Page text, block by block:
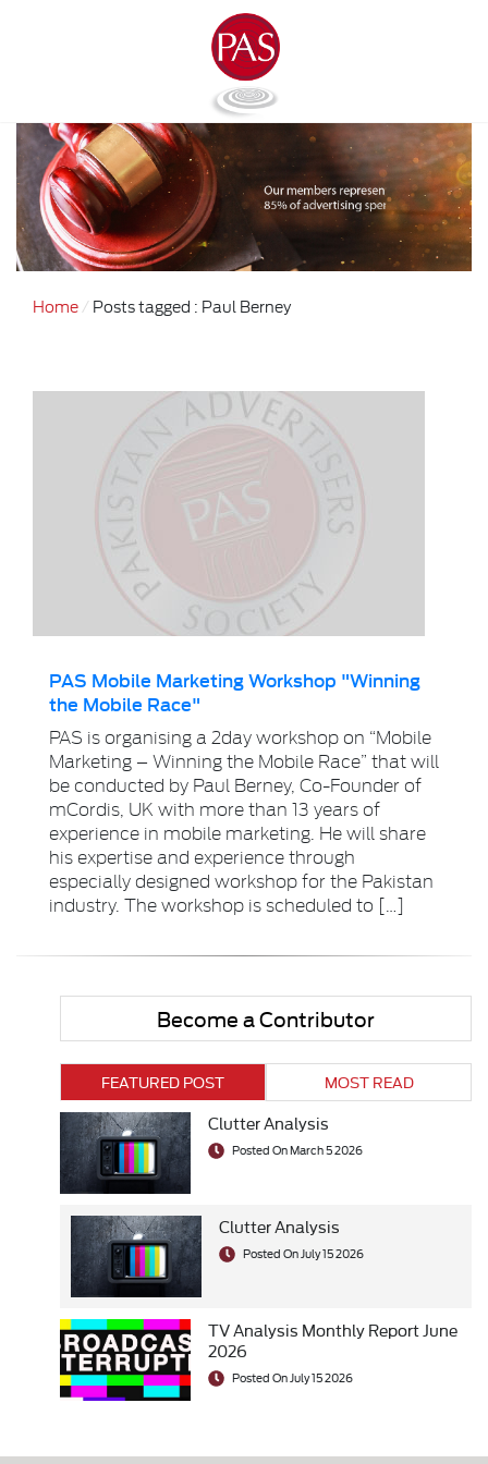
Home Posts tagged : Paul Berney
PAS Mobile Marketing Workshop "Winning
the Mobile Race"
PAS is organising a 2day workshop on “Mobile
Marketing – Winning the Mobile Race” that will
be conducted by Paul Berney, Co-Founder of
mCordis, UK with more than 13 years of
experience in mobile marketing. He will share
his expertise and experience through
especially designed workshop for the Pakistan
industry. The workshop is scheduled to […]
Become a Contributor
FEATURED POST MOST READ
Clutter Analysis
Posted On March 5 2026
Clutter Analysis
Posted On July 15 2026
TV Analysis Monthly Report June
2026
Posted On July 15 2026